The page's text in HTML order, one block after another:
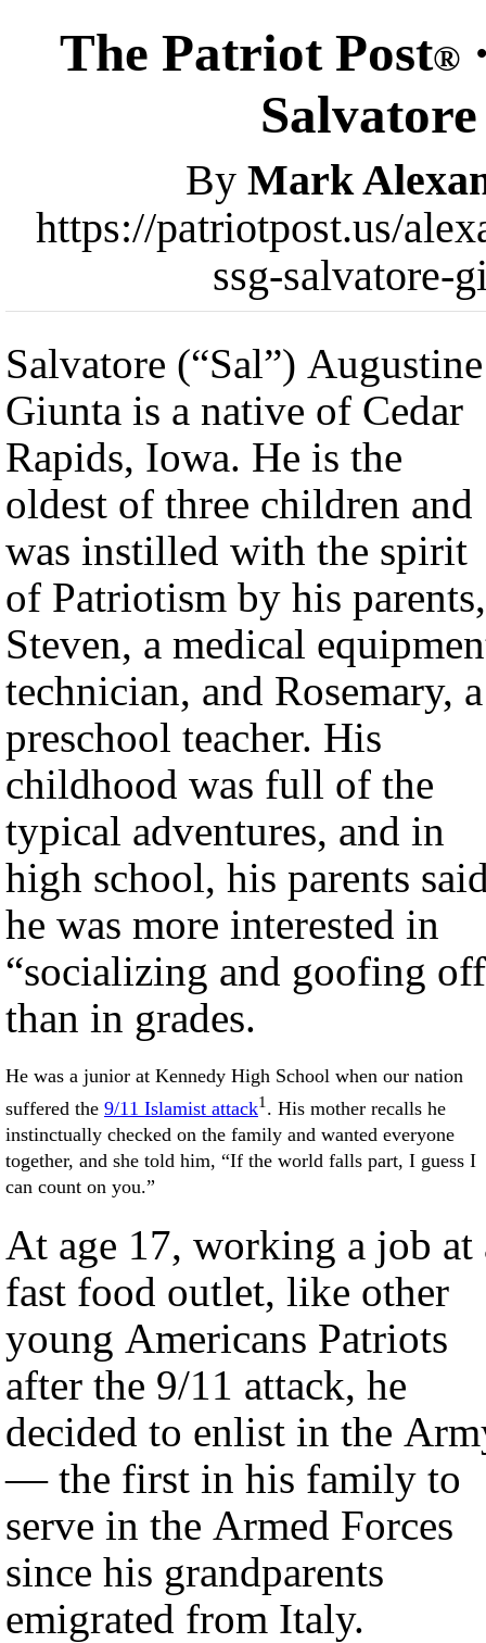
The Patriot Post®
By Mark
https://patriotpost.us/
ssg-salvatore-
Salvatore (“Sal”) Augustine
Giunta is a native of Cedar
Rapids, Iowa. He is the
oldest of three children and
was instilled with the spirit
of Patriotism by his parents,
Steven, a medical
technician, and Rosemary, a
preschool teacher. His
childhood was full of the
typical adventures, and in
high school, his parents
he was more interested in
“socializing and goofing
than in grades.
He was a junior at Kennedy High School when our nation
suffered the 9/11 Islamist attack1 . His mother recalls he
instinctually checked on the family and wanted everyone
together, and she told him, “If the world falls part, I guess I
can count on you.”
At age 17, working a job at
fast food outlet, like other
young Americans Patriots
after the 9/11 attack, he
decided to enlist in the
— the first in his family to
serve in the Armed Forces
since his grandparents
emigrated from Italy.